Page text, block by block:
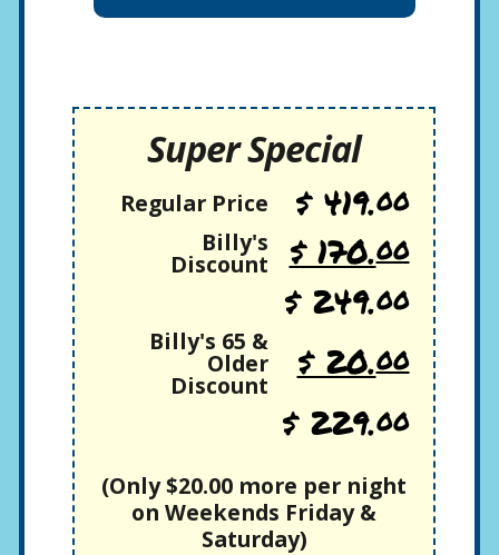
Super Special
Regular Price $ 419.00
Billy's
Discount $ 170.00
$ 249.00
Billy's 65 &
Older
Discount
$ 20.00
$ 229.00
(Only $20.00 more per night
on Weekends Friday &
Saturday)